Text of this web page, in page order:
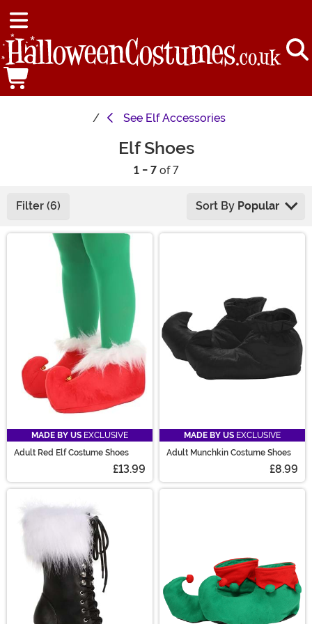
See Elf Accessories
Elf Shoes
1 - 7of 7
Filter (6) Sort By Popular
Main Content
MADE BY US EXCLUSIVE
Adult Red Elf Costume Shoes
£13.99
MADE BY US EXCLUSIVE
Adult Munchkin Costume Shoes
£8.99